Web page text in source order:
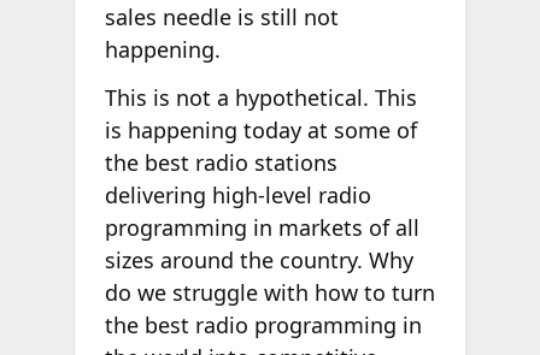
sales needle is still not
happening.
This is not a hypothetical. This
is happening today at some of
the best radio stations
delivering high-level radio
programming in markets of all
sizes around the country. Why
do we struggle with how to turn
the best radio programming in